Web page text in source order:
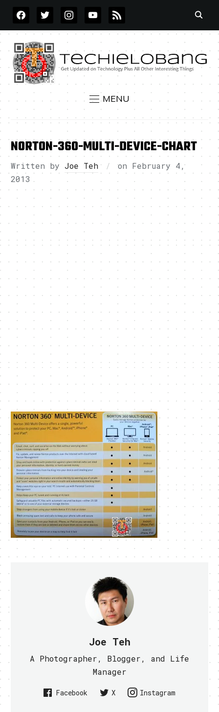
FACEBOOKTWITTERINSTAGRAMYOUTUBE
RSS
MENU
NORTON-360-MULTI-DEVICE-CHART
Written by Joe Teh on February 4,
2013
Joe Teh
A Photographer, Blogger, and Life
Manager
Facebook X Instagram